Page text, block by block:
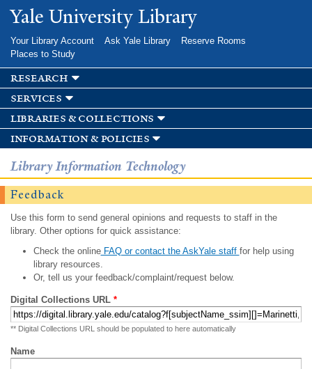
Skip to
main
Yale University Library
Your Library Account Ask Yale Library
Reserve Rooms
Places to Study
research
services
libraries & collections
information & policies
Library Information Technology
Feedback
Use this form to send general opinions and requests to staff in the
library. Other options for quick assistance:
Check the onlineFAQ or contact the AskYale staff for help using
library resources.
Or, tell us your feedback/complaint/request below.
Digital Collections URL *
** Digital Collections URL should be populated to here automatically
Name